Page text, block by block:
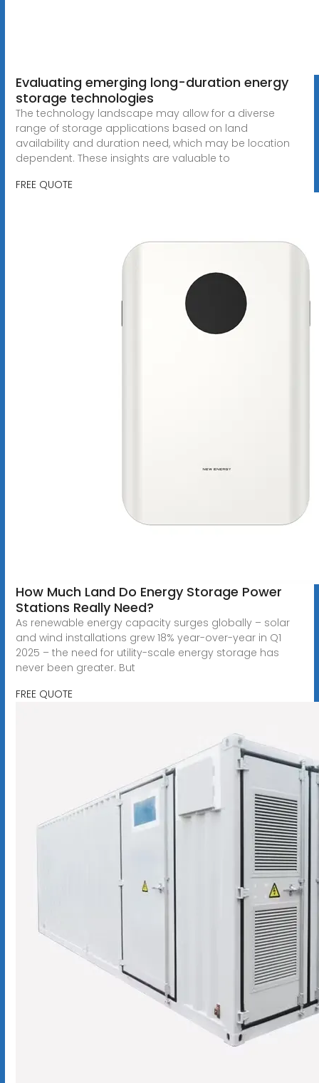
Evaluating emerging long-duration energy
storage technologies
The technology landscape may allow for a diverse
range of storage applications based on land
availability and duration need, which may be location
dependent. These insights are valuable to
FREE QUOTE
How Much Land Do Energy Storage Power
Stations Really Need?
As renewable energy capacity surges globally – solar
and wind installations grew 18% year-over-year in Q1
2025 – the need for utility-scale energy storage has
never been greater. But
FREE QUOTE